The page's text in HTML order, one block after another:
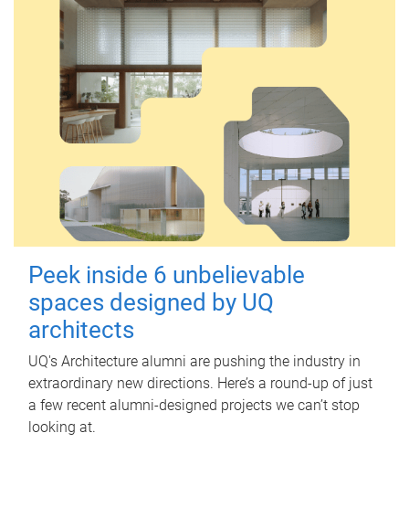
Peek inside 6 unbelievable
spaces designed by UQ
architects
UQ's Architecture alumni are pushing the industry in
extraordinary new directions. Here’s a round-up of just
a few recent alumni-designed projects we can’t stop
looking at.